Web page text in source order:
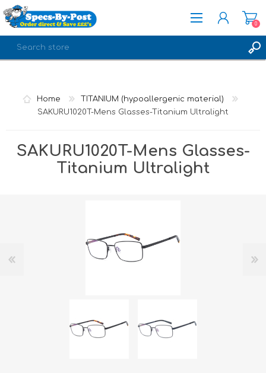
0
Home
TITANIUM (hypoallergenic material)
SAKURU1020T-Mens Glasses-Titanium Ultralight
SAKURU1020T-Mens Glasses-
Titanium Ultralight